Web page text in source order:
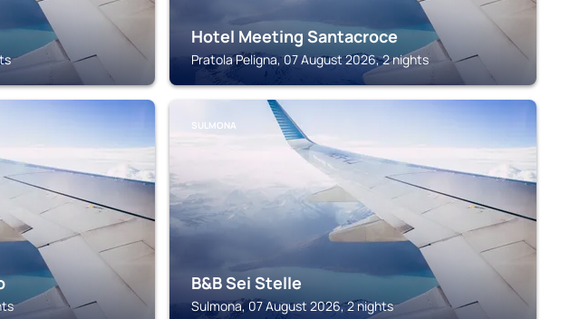
Hotel Meeting Santacroce
Pratola Peligna, 07 August 2026, 2 nights
SULMONA
B&B Sei Stelle
Sulmona, 07 August 2026, 2 nights